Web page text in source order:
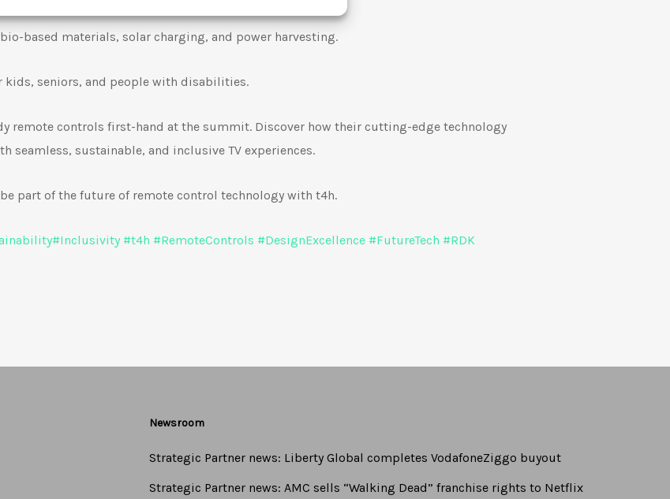
based materials, solar charging, and power harvesting.
kids, seniors, and people with disabilities.
remote controls first-hand at the summit. Discover how their cutting-edge technology
seamless, sustainable, and inclusive TV experiences.
part of the future of remote control technology with t4h.
#Inclusivity #t4h #RemoteControls #DesignExcellence #FutureTech #RDK
Newsroom
Strategic Partner news: Liberty Global completes VodafoneZiggo buyout
Strategic Partner news: AMC sells “Walking Dead” franchise rights to Netflix